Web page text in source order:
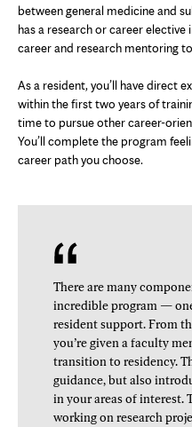
between general medicine and
has a research or career
career and research mentoring
As a resident, you’ll have direct
within the first two years of
time to pursue other career-
You’ll complete the program
career path you choose.
There are many
incredible program —
resident support. From
you’re given a faculty
transition to residency.
guidance, but also
in your areas of interest.
working on research